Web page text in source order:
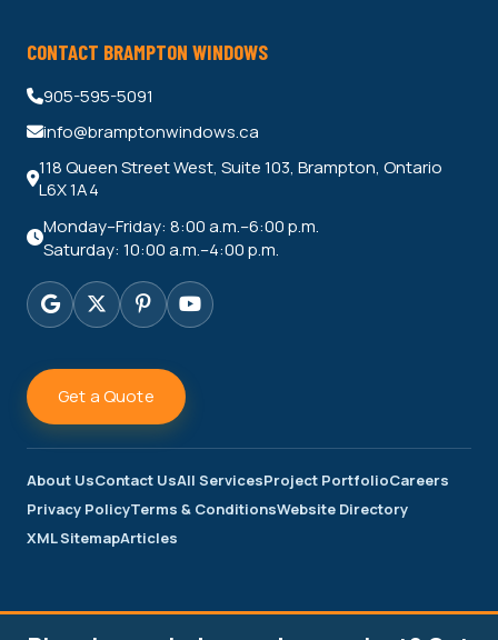
CONTACT BRAMPTON WINDOWS
905-595-5091
info@bramptonwindows.ca
118 Queen Street West, Suite 103, Brampton, Ontario
L6X 1A4
Monday–Friday: 8:00 a.m.–6:00 p.m.
Saturday: 10:00 a.m.–4:00 p.m.
Get a Quote
About UsContact UsAll ServicesProject PortfolioCareers
Privacy PolicyTerms & ConditionsWebsite Directory
XML SitemapArticles